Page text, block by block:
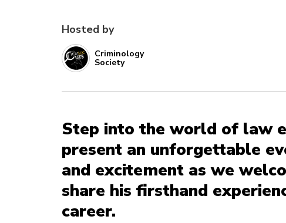
Hosted by
Criminology
Society
Step into the world of law
present an unforgettable
and excitement as we
share his firsthand
career.